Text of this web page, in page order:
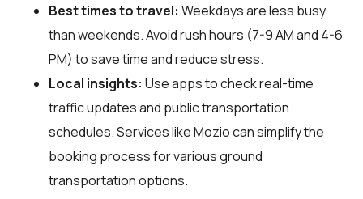
Best times to travel: Weekdays are less busy
than weekends. Avoid rush hours (7-9 AM and 4-6
PM) to save time and reduce stress.
Local insights: Use apps to check real-time
traffic updates and public transportation
schedules. Services like Mozio can simplify the
booking process for various ground
transportation options.